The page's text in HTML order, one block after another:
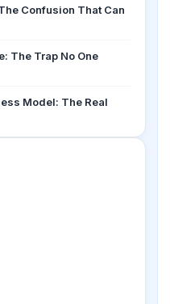
Confusion That Can
The Trap No One
Model: The Real